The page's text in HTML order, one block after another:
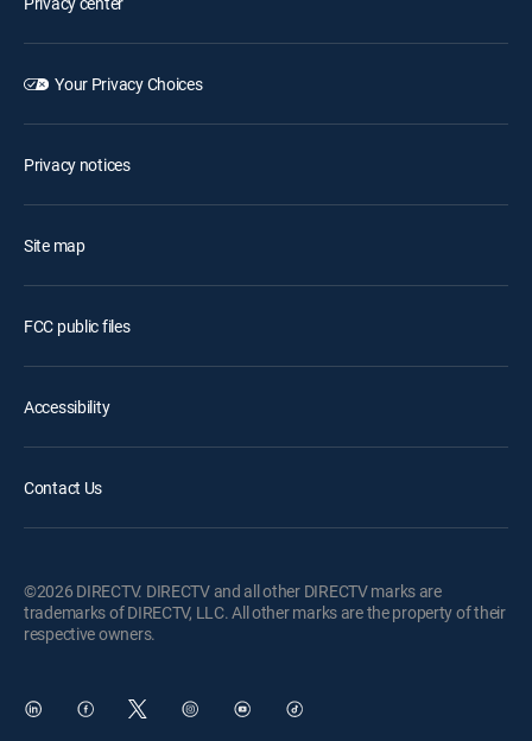
Your Privacy Choices
Privacy notices
Site map
FCC public files
Accessibility
Contact Us
©2026 DIRECTV. DIRECTV and all other DIRECTV marks are
trademarks of DIRECTV, LLC. All other marks are the property of their
respective owners.